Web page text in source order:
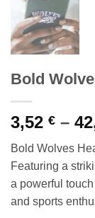
Bold
3,52 € –
Bold Wolves
Featuring a
a powerful
and sports